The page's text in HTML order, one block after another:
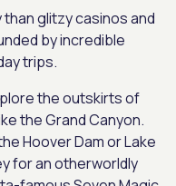
than glitzy casinos and
by incredible
trips.
the outskirts of
the Grand Canyon.
Hoover Dam or Lake
for an otherworldly